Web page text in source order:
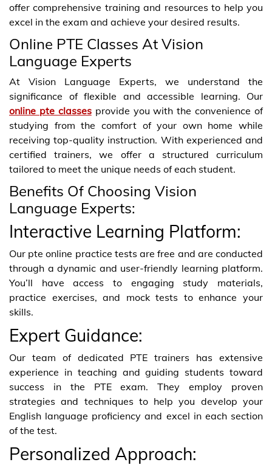
offer comprehensive training and resources to help you
excel in the exam and achieve your desired results.
Online PTE Classes At Vision
Language Experts
At Vision Language Experts, we understand the
significance of flexible and accessible learning. Our
online pte classes provide you with the convenience of
studying from the comfort of your own home while
receiving top-quality instruction. With experienced and
certified trainers, we offer a structured curriculum
tailored to meet the unique needs of each student.
Benefits Of Choosing Vision
Language Experts:
Interactive Learning Platform:
Our pte online practice tests are free and are conducted
through a dynamic and user-friendly learning platform.
You’ll have access to engaging study materials,
practice exercises, and mock tests to enhance your
skills.
Expert Guidance:
Our team of dedicated PTE trainers has extensive
experience in teaching and guiding students toward
success in the PTE exam. They employ proven
strategies and techniques to help you develop your
English language proficiency and excel in each section
of the test.
Personalized Approach: